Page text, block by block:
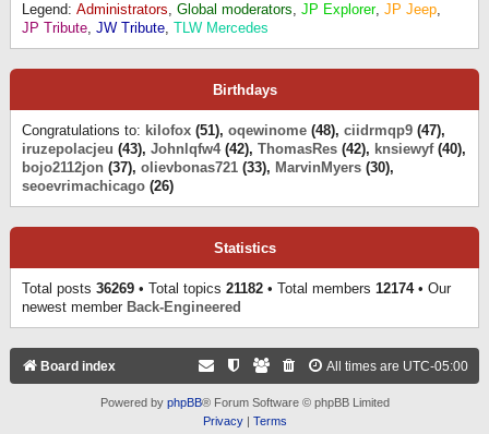
Legend: Administrators, Global moderators, JP Explorer, JP Jeep,
JP Tribute, JW Tribute, TLW Mercedes
Birthdays
Congratulations to: kilofox (51), oqewinome (48), ciidrmqp9 (47),
iruzepolacjeu (43), Johnlqfw4(42), ThomasRes (42), knsiewyf(40),
bojo2112jon (37), olievbonas721 (33), MarvinMyers (30),
seoevrimachicago (26)
Statistics
Total posts 36269 • Total topics 21182 • Total members 12174• Our
newest member Back-Engineered
Board index All times are UTC-05:00
Powered by phpBB® Forum Software © phpBB Limited
Privacy| Terms